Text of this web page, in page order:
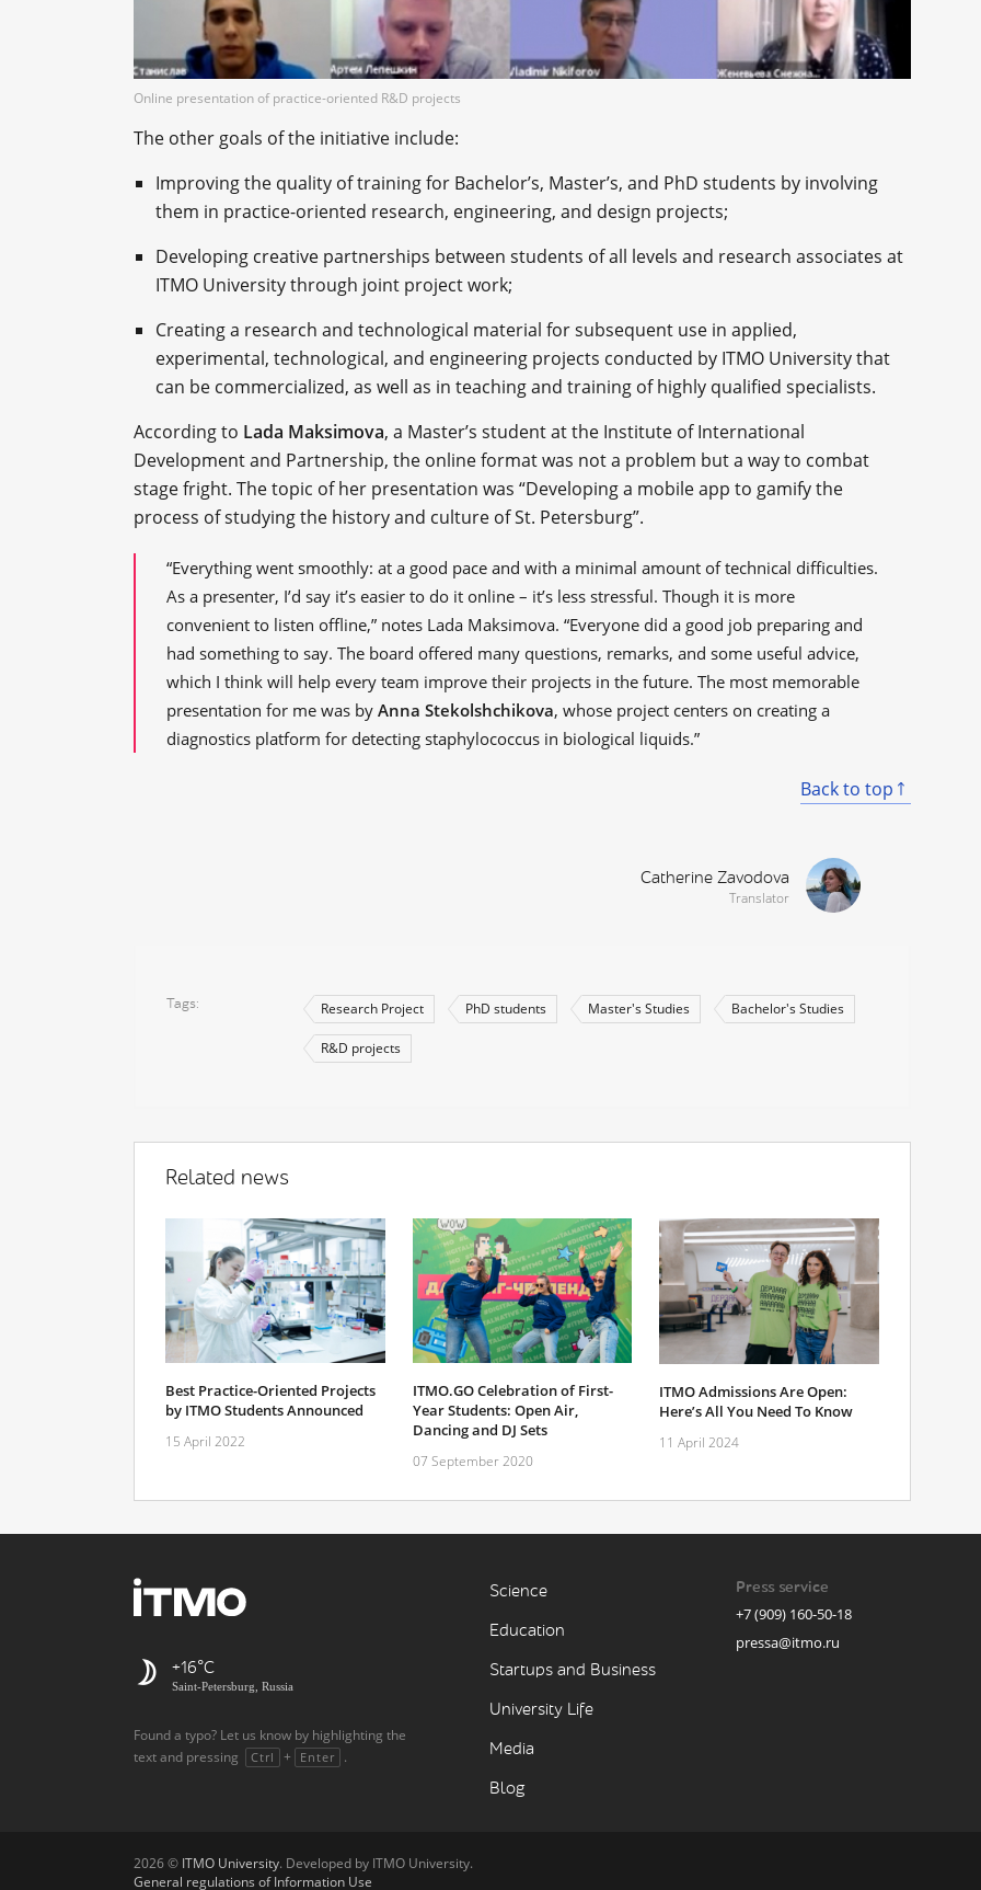
Online presentation of practice-oriented R&D projects
The other goals of the initiative include:
Improving the quality of training for Bachelor’s, Master’s, and PhD students by involving
them in practice-oriented research, engineering, and design projects;
Developing creative partnerships between students of all levels and research associates at
ITMO University through joint project work;
Creating a research and technological material for subsequent use in applied,
experimental, technological, and engineering projects conducted by ITMO University that
can be commercialized, as well as in teaching and training of highly qualified specialists.
According to Lada Maksimova, a Master’s student at the Institute of International
Development and Partnership, the online format was not a problem but a way to combat
stage fright. The topic of her presentation was “Developing a mobile app to gamify the
process of studying the history and culture of St. Petersburg”.
“Everything went smoothly: at a good pace and with a minimal amount of technical difficulties.
As a presenter, I’d say it’s easier to do it online – it’s less stressful. Though it is more
convenient to listen offline,” notes Lada Maksimova. “Everyone did a good job preparing and
had something to say. The board offered many questions, remarks, and some useful advice,
which I think will help every team improve their projects in the future. The most memorable
presentation for me was by Anna Stekolshchikova, whose project centers on creating a
diagnostics platform for detecting staphylococcus in biological liquids.”
Back to top
Catherine Zavodova
Translator
Tags Research Project PhD students Master's Studies Bachelor's Studies
R&D projects
Related news
Best Practice-Oriented Projects
by ITMO Students Announced
15 April 2022
ITMO.GO Celebration of First-
Year Students: Open Air,
Dancing and DJ Sets
07 September 2020
ITMO Admissions Are Open:
Here’s All You Need To Know
11 April 2024
+16
Saint-Petersburg, Russia
Found a typo? Let us know by highlighting the
text and pressing
Ctrl + Enter .
Science
Education
Startups and Business
University Life
Media
Blog
Press service
+7 (909) 160-50-18
pressa@itmo.ru
2026 © ITMO University. Developed by ITMO University.
General regulations of Information Use